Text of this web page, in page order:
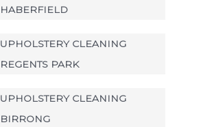
HABERFIELD
UPHOLSTERY CLEANING
REGENTS PARK
UPHOLSTERY CLEANING
BIRRONG